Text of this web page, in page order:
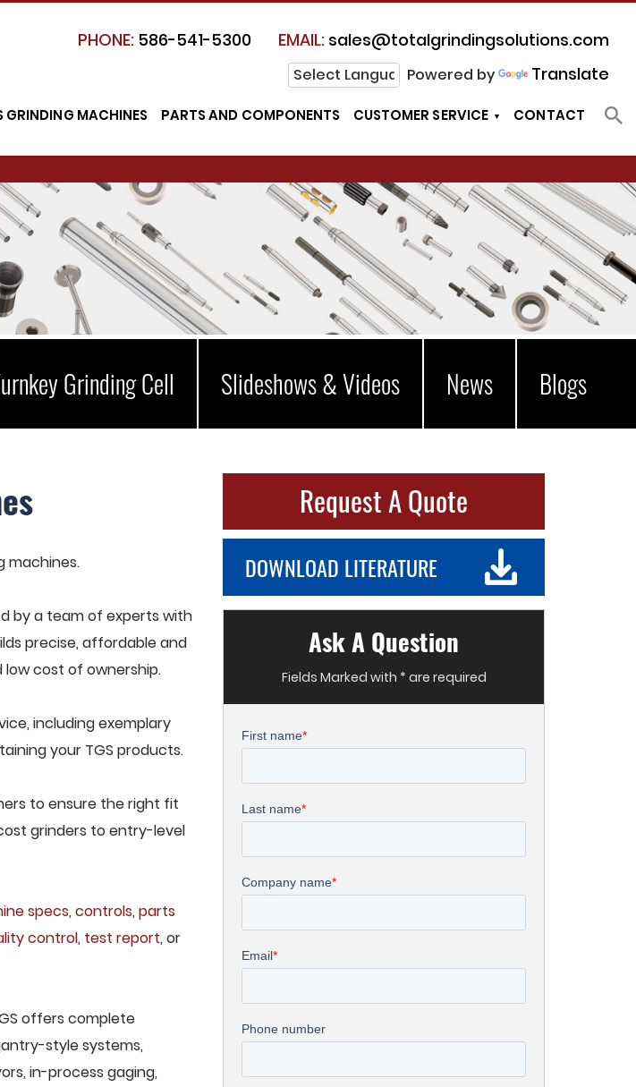
PHONE: 586-541-5300 EMAIL: sales@totalgrindingsolutions.com
Powered by Translate
GRINDING MACHINES PARTS AND COMPONENTS CUSTOMER SERVICE CONTACT
Grinding Cell Slideshows & Videos News Blogs
machines.
by a team of experts with
precise, affordable and
cost of ownership.
including exemplary
your TGS products.
to ensure the right fit
grinders to entry-level
specs, controls, parts
control, test report, or
offers complete
style systems,
in-process gaging,
Request A Quote
DOWNLOAD LITERATURE
Ask A Question
Fields Marked with * are required